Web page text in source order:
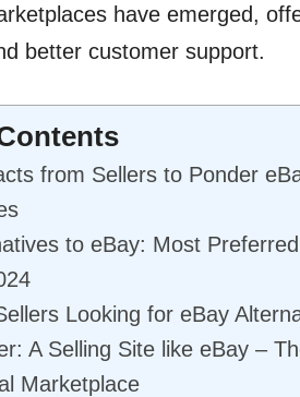
have emerged,
better customer support.
from Sellers to Ponder
to eBay: Most
Looking for eBay
A Selling Site like eBay –
Marketplace